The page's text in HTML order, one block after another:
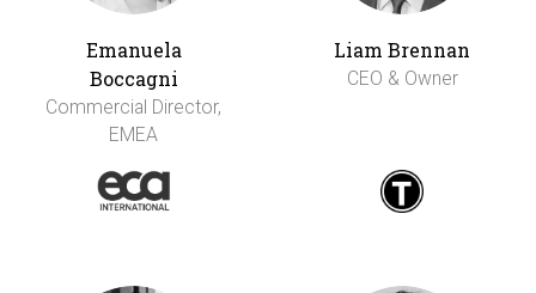
Emanuela
Boccagni
Commercial Director,
EMEA
Liam Brennan
CEO & Owner